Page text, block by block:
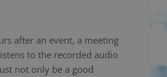
after an event, a meeting
to the recorded audio
not only be a good